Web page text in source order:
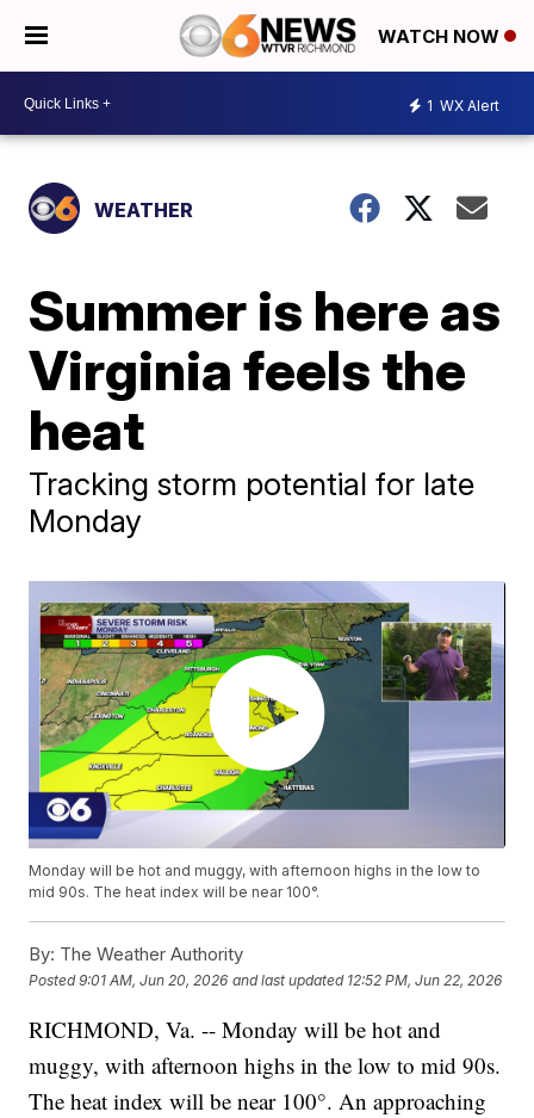
WATCH NOW
1 WX Alert
WEATHER
Summer is here as
Virginia feels the
heat
Tracking storm potential for late
Monday
Monday will be hot and muggy, with afternoon highs in the low to
mid 90s. The heat index will be near 100°.
By: The Weather Authority
Posted9:01 AM, Jun 20, 2026 and last updated 12:52 PM, Jun 22, 2026
RICHMOND, Va. -- Monday will be hot and
muggy, with afternoon highs in the low to mid 90s.
The heat index will be near 100°. An approaching